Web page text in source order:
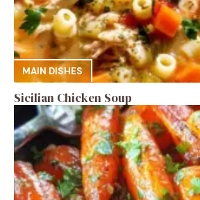
MAIN DISHES
Sicilian Chicken Soup